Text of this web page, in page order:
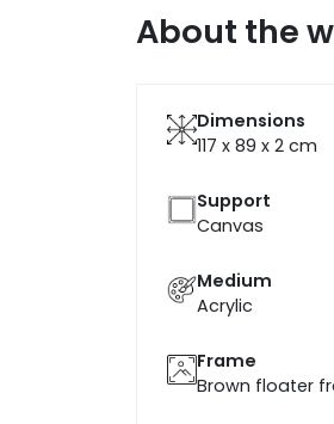
About the
Dimensions
117 x 89 x 2 cm
Support
Canvas
Medium
Acrylic
Frame
Brown floater